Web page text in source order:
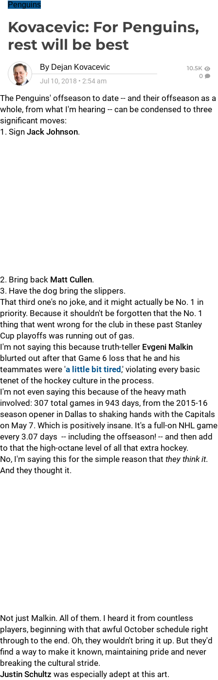
Penguins
Kovacevic: For Penguins,
rest will be best
By Dejan Kovacevic
Jul 10, 2018 • 2:54 am
10.5K
0
The Penguins' offseason to date -- and their offseason as a
whole, from what I'm hearing -- can be condensed to three
significant moves:
1. Sign Jack Johnson.
2. Bring back Matt Cullen.
3. Have the dog bring the slippers.
That third one's no joke, and it might actually be No. 1 in
priority. Because it shouldn't be forgotten that the No. 1
thing that went wrong for the club in these past Stanley
Cup playoffs was running out of gas.
I'm not saying this because truth-teller Evgeni Malkin
blurted out after that Game 6 loss that he and his
teammates were 'a little bit tired ,' violating every basic
tenet of the hockey culture in the process.
I'm not even saying this because of the heavy math
involved: 307 total games in 943 days, from the 2015-16
season opener in Dallas to shaking hands with the Capitals
on May 7. Which is positively insane. It's a full-on NHL game
every 3.07 days -- including the offseason! -- and then add
to that the high-octane level of all that extra hockey.
No, I'm saying this for the simple reason that they think it.
And they thought it.
Not just Malkin. All of them. I heard it from countless
players, beginning with that awful October schedule right
through to the end. Oh, they wouldn't bring it up. But they'd
find a way to make it known, maintaining pride and never
breaking the cultural stride.
Justin Schultz was especially adept at this art.